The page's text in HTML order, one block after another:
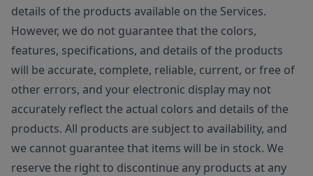
details of the products available on the Services.
However, we do not guarantee that the colors,
features, specifications, and details of the products
will be accurate, complete, reliable, current, or free of
other errors, and your electronic display may not
accurately reflect the actual colors and details of the
products. All products are subject to availability, and
we cannot guarantee that items will be in stock. We
reserve the right to discontinue any products at any